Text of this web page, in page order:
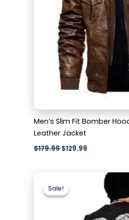
Men’s Slim Fit Bomber
Leather Jacket
$179.99 $129.99
Sale!
Sale!price
was:
$159.99.
Current
price
$129.99.